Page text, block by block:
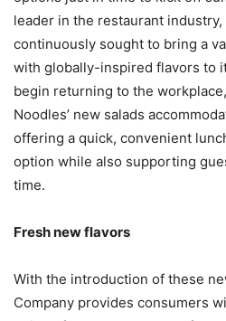
leader in the restaurant
continuously sought to bring a
with globally-inspired flavors to
begin returning to the workplace,
Noodles’ new salads
offering a quick, convenient
option while also supporting
time.
Fresh new flavors
With the introduction of these
Company provides consumers